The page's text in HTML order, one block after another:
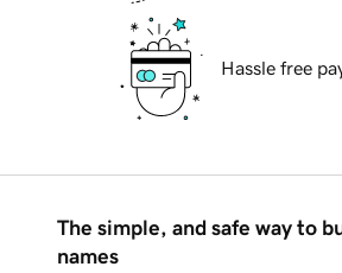
Hassle free
The simple, and safe way to
names